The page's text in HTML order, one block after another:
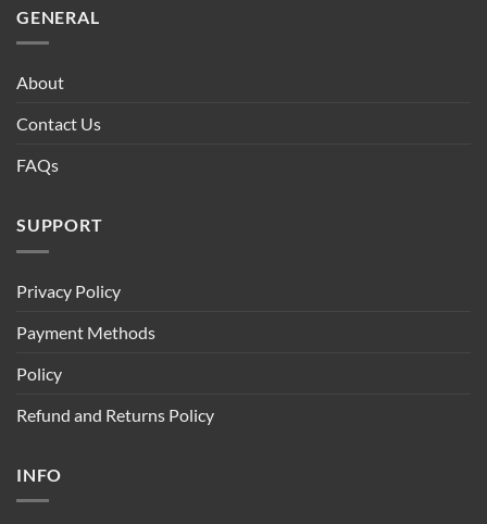
GENERAL
About
Contact Us
FAQs
SUPPORT
Privacy Policy
Payment Methods
Policy
Refund and Returns Policy
INFO